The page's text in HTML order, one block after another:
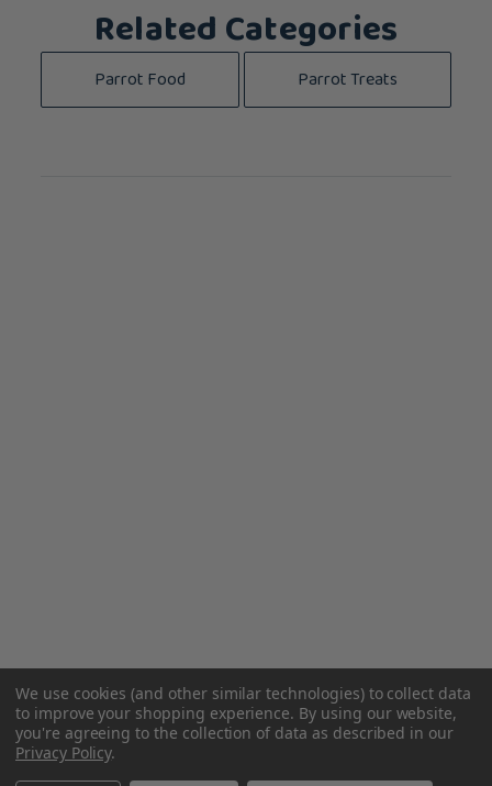
Related Categories
Parrot Food Parrot Treats
We use cookies (and other similar technologies) to collect data
to improve your shopping experience. By using our website,
you're agreeing to the collection of data as described in our
Privacy Policy.